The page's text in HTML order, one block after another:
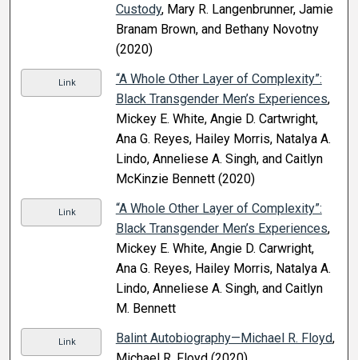
Custody, Mary R. Langenbrunner, Jamie
Branam Brown, and Bethany Novotny
(2020)
Link
“A Whole Other Layer of Complexity”:
Black Transgender Men’s Experiences,
Mickey E. White, Angie D. Cartwright,
Ana G. Reyes, Hailey Morris, Natalya A.
Lindo, Anneliese A. Singh, and Caitlyn
McKinzie Bennett (2020)
Link
“A Whole Other Layer of Complexity”:
Black Transgender Men’s Experiences,
Mickey E. White, Angie D. Carwright,
Ana G. Reyes, Hailey Morris, Natalya A.
Lindo, Anneliese A. Singh, and Caitlyn
M. Bennett
Link Balint Autobiography—Michael R. Floyd,